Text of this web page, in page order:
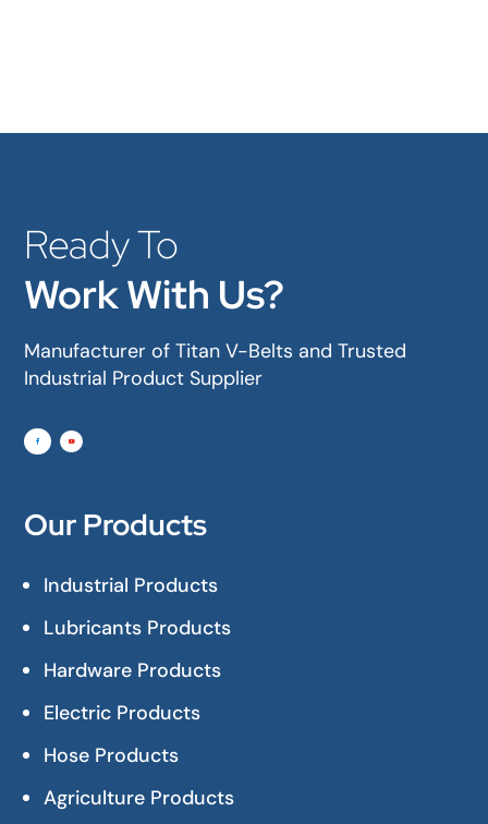
Ready To
Work With Us?
Manufacturer of Titan V-Belts and Trusted
Industrial Product Supplier
Our Products
Industrial Products
Lubricants Products
Hardware Products
Electric Products
Hose Products
Agriculture Products